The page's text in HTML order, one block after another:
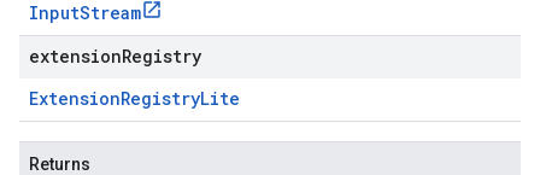
InputStream
extensionRegistry
ExtensionRegistryLite
Returns